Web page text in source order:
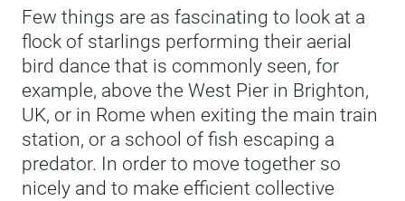
Few things are as fascinating to look at a
flock of starlings performing their aerial
bird dance that is commonly seen, for
example, above the West Pier in Brighton,
UK, or in Rome when exiting the main train
station, or a school of fish escaping a
predator. In order to move together so
nicely and to make efficient collective